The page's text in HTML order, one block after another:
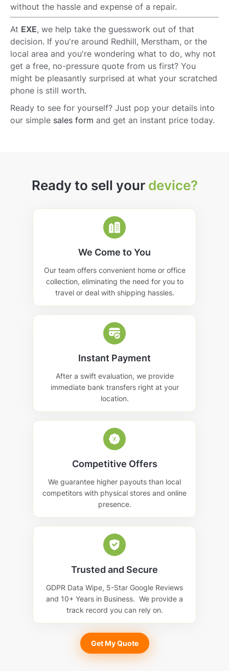
without the hassle and expense of a repair.
At EXE, we help take the guesswork out of that
decision. If you're around Redhill, Merstham, or the
local area and you're wondering what to do, why not
get a free, no-pressure quote from us first? You
might be pleasantly surprised at what your scratched
phone is still worth.
Ready to see for yourself? Just pop your details into
our simple sales form and get an instant price today.
Ready to sell your device?
We Come to You
Our team offers convenient home or office
collection, eliminating the need for you to
travel or deal with shipping hassles.
Instant Payment
After a swift evaluation, we provide
immediate bank transfers right at your
location.
Competitive Offers
We guarantee higher payouts than local
competitors with physical stores and online
presence.
Trusted and Secure
GDPR Data Wipe, 5-Star Google Reviews
and 10+ Years in Business. We provide a
track record you can rely on.
Get My Quote